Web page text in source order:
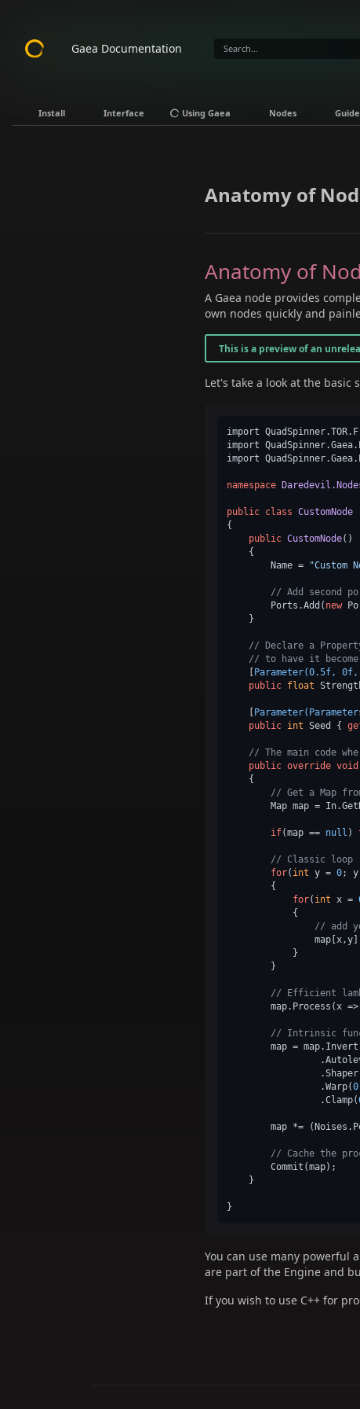
Gaea Documentation
Install Interface Using Gaea Nodes
Anatomy of
Anatomy of
A Gaea node provides
own nodes quickly and
This is a preview of an
Let's take a look at the basic
import
import
import
namespace
public class CustomNode
{
public CustomNode()
    {
        Name =
"Custom
// Add second
        Ports.Add(
new
    }
// Declare a
// to have it
Parameter(0.5f,
public float
public int Seed {
// The main code
public override void
    {
// Get a Map
Map map =
if(map == null )
// Classic loop
for( int y = 0;
        {
for( int x =
            {
// add
            }
        }
// Efficient
map.Process(x
// Intrinsic
map =
                 .Warp(
                 .Clamp(
map *=
// Cache the
        Commit(map);
    }
You can use many powerful
are part of the Engine and
If you wish to use C++ for